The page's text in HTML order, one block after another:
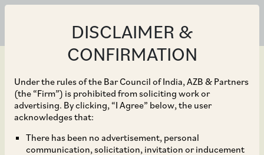
DISCLAIMER &
CONFIRMATION
Under the rules of the Bar Council of India, AZB & Partners
(the “Firm”) is prohibited from soliciting work or
advertising. By clicking, “I Agree” below, the user
acknowledges that:
There has been no advertisement, personal
communication, solicitation, invitation or inducement
Sep 30, 2022
SEBI Proposes